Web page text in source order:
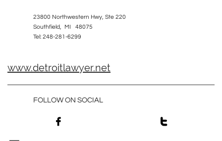
23800 Northwestern Hwy, Ste 220
Southfield, MI 48075
Tel: 248-281-6299
www.detroitlawyer.net
FOLLOW ON SOCIAL
 